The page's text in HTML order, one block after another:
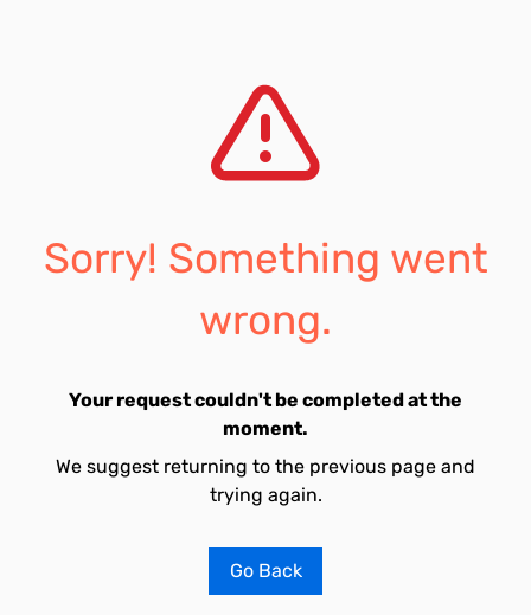
Sorry! Something went
wrong.
Your request couldn't be completed at the
moment.
We suggest returning to the previous page and
trying again.
Go Back